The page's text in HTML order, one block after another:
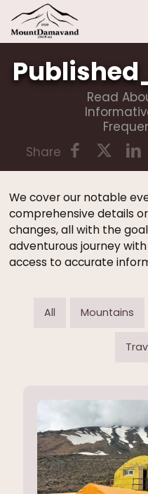
Read
Share
We cover our notable
comprehensive details
changes, all with the
adventurous journey
access to accurate
All Mountains